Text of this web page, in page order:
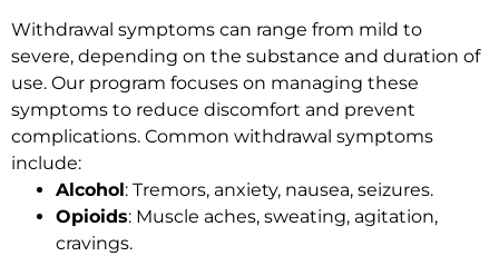
Withdrawal symptoms can range from mild to
severe, depending on the substance and duration of
use. Our program focuses on managing these
symptoms to reduce discomfort and prevent
complications. Common withdrawal symptoms
include:
Alcohol: Tremors, anxiety, nausea, seizures.
Opioids: Muscle aches, sweating, agitation,
cravings.